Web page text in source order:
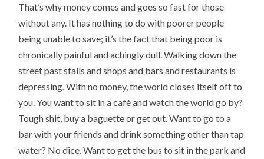
That’s why money comes and goes so fast for those
without any. It has nothing to do with poorer people
being unable to save; it’s the fact that being poor is
chronically painful and achingly dull. Walking down the
street past stalls and shops and bars and restaurants is
depressing. With no money, the world closes itself off to
you. You want to sit in a café and watch the world go by?
Tough shit, buy a baguette or get out. Want to go to a
bar with your friends and drink something other than tap
water? No dice. Want to get the bus to sit in the park and